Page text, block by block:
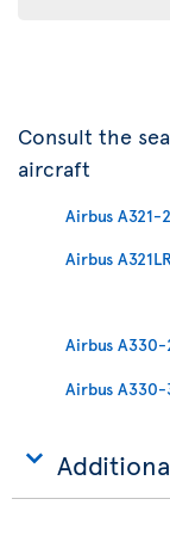
Consult the
aircraft
Airbus A321-
Airbus
Airbus
Airbus